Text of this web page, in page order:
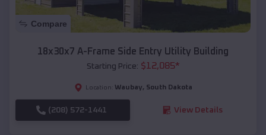
Compare
18x30x7 A-Frame Side Entry Utility Building
Starting Price: $12,085*
Location: Waubay, South Dakota
(208) 572-1441 View Details